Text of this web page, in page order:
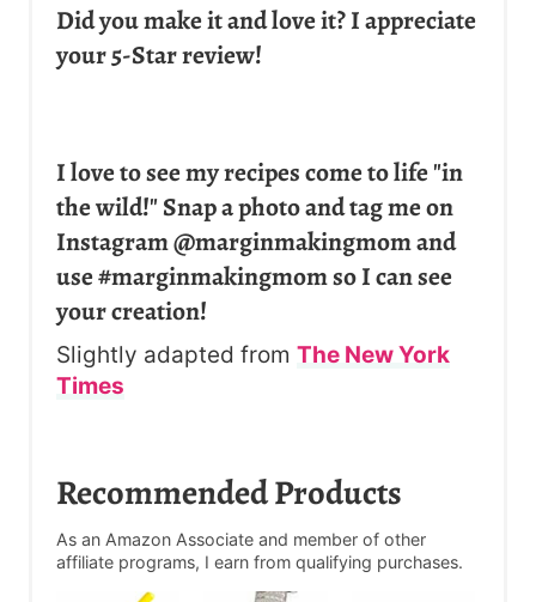
Did you make it and love it? I appreciate
your 5-Star review!
I love to see my recipes come to life "in
the wild!" Snap a photo and tag me on
Instagram @marginmakingmom and
use #marginmakingmom so I can see
your creation!
Slightly adapted from The New York
Times
Recommended Products
As an Amazon Associate and member of other
affiliate programs, I earn from qualifying purchases.